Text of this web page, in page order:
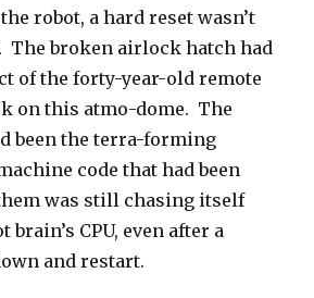
robot, a hard reset wasn’t
The broken airlock hatch had
of the forty-year-old remote
on this atmo-dome. The
been the terra-forming
code that had been
was still chasing itself
brain’s CPU, even after a
and restart.